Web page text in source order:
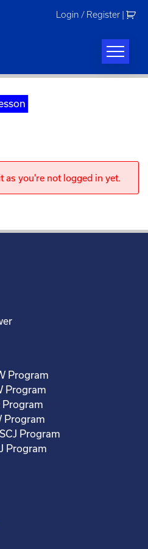
Login / Register
as you're not logged in yet.
Program
Program
Program
Program
Program
Program